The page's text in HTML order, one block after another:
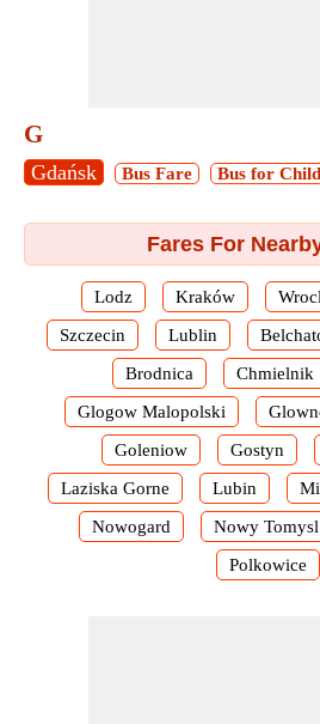
G
Gdańsk Bus Fare Bus for Child
Fares For
Lodz Kraków
Szczecin
Lublin
Brodnica
Chmielnik
Glogow Malopolski
Goleniow
Gostyn
Laziska Gorne
Lubin
Nowogard
Nowy Tomysl
Polkowice